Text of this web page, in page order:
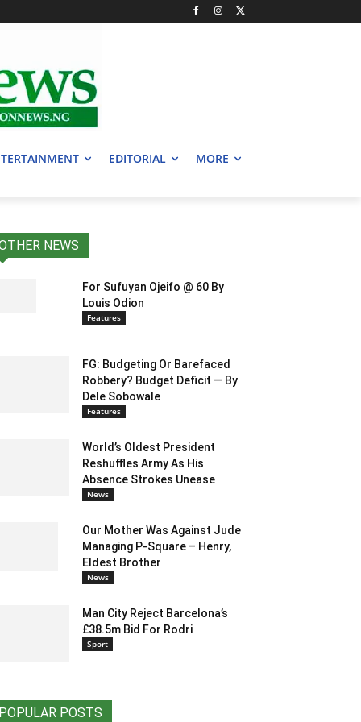
EDITORIAL MORE
NEWS
For Sufuyan Ojeifo @ 60 By
Louis Odion
Features
FG: Budgeting Or Barefaced
Robbery? Budget Deficit — By
Dele Sobowale
Features
World’s Oldest President
Reshuffles Army As His
Absence Strokes Unease
News
Our Mother Was Against Jude
Managing P-Square – Henry,
Eldest Brother
News
Man City Reject Barcelona’s
£38.5m Bid For Rodri
Sport
POPULAR POSTS